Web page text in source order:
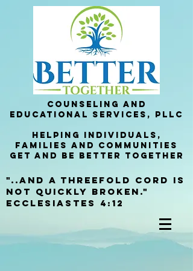
Counseling and
Educational services, PllC
helping Individuals,
families and communities
get and be better together
"..and a threefold cord is
not quickly broken."
Ecclesiastes 4:12